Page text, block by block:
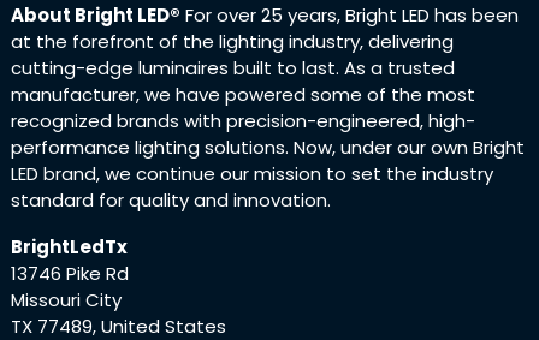
About Bright LED® For over 25 years, Bright LED has been
at the forefront of the lighting industry, delivering
cutting-edge luminaires built to last. As a trusted
manufacturer, we have powered some of the most
recognized brands with precision-engineered, high-
performance lighting solutions. Now, under our own Bright
LED brand, we continue our mission to set the industry
standard for quality and innovation.
BrightLedTx
13746 Pike Rd
Missouri City
TX 77489, United States